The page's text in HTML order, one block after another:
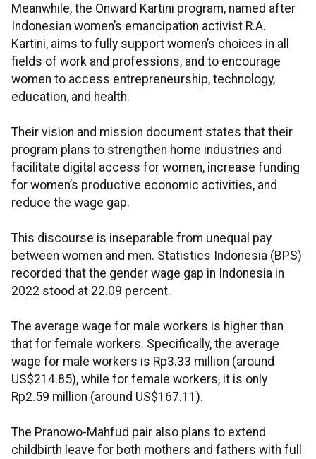
Meanwhile, the Onward Kartini program, named after
Indonesian women’s emancipation activist R.A.
Kartini, aims to fully support women’s choices in all
fields of work and professions, and to encourage
women to access entrepreneurship, technology,
education, and health.
Their vision and mission document states that their
program plans to strengthen home industries and
facilitate digital access for women, increase funding
for women’s productive economic activities, and
reduce the wage gap.
This discourse is inseparable from unequal pay
between women and men. Statistics Indonesia (BPS)
recorded that the gender wage gap in Indonesia in
2022 stood at 22.09 percent.
The average wage for male workers is higher than
that for female workers. Specifically, the average
wage for male workers is Rp3.33 million (around
US$214.85), while for female workers, it is only
Rp2.59 million (around US$167.11).
The Pranowo-Mahfud pair also plans to extend
childbirth leave for both mothers and fathers with full